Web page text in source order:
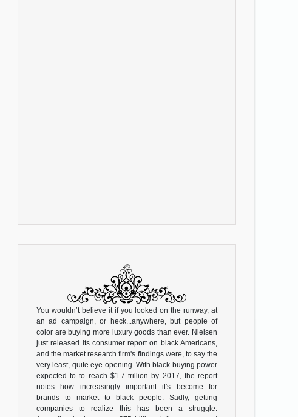
You wouldn’t believe it if you looked on the runway, at
an ad campaign, or heck...anywhere, but people of
color are buying more luxury goods than ever. Nielsen
just released its consumer report on black Americans,
and the market research firm's findings were, to say the
very least, quite eye-opening. With black buying power
expected to to reach $1.7 trillion by 2017, the report
notes how increasingly important it's become for
brands to market to black people. Sadly, getting
companies to realize this has been a struggle.